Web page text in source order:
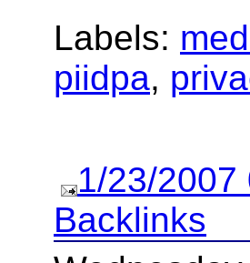
Labels:
piidpa,
1/23/2007
Backlinks